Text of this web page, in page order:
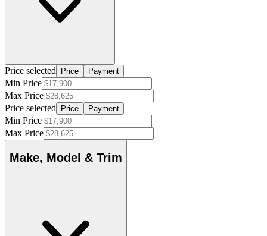
Price selected Price Payment
Min Price
Max Price
Price selected
Price Payment
Min Price
Max Price
Make, Model & Trim